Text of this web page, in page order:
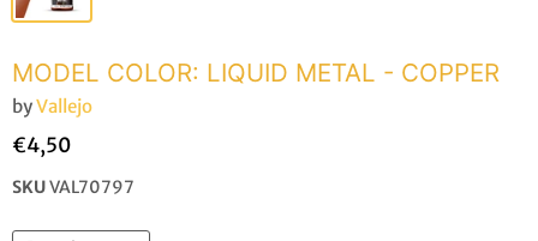
MODEL COLOR: LIQUID METAL - COPPER
byVallejo
€4,50
SKUVAL70797